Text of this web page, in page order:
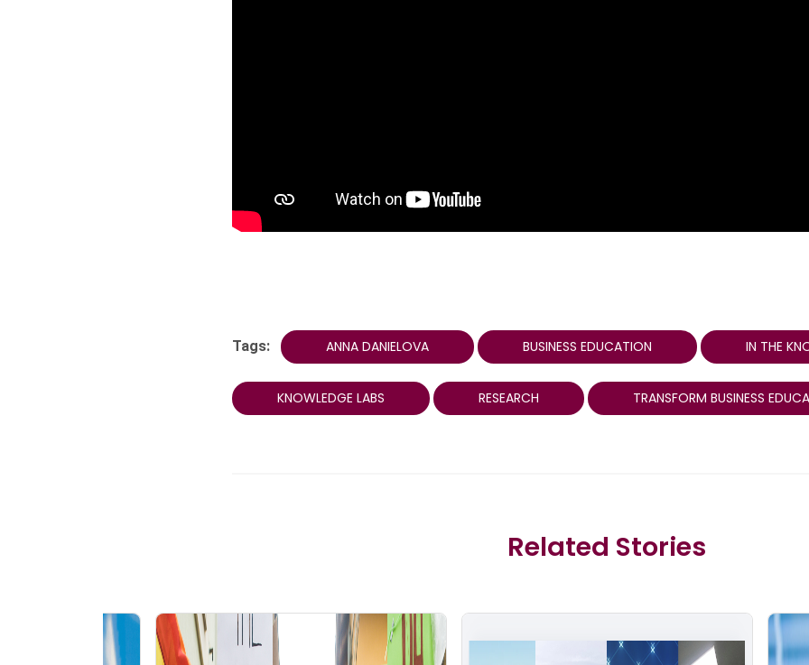
Tags: ANNA DANIELOVA BUSINESS EDUCATION IN THE
KNOWLEDGE LABS RESEARCH TRANSFORM BUSINESS
Related Stories